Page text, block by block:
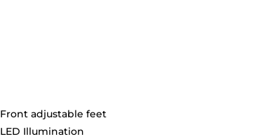
Front adjustable feet
LED Illumination